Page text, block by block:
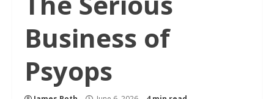
Business of
Psyops